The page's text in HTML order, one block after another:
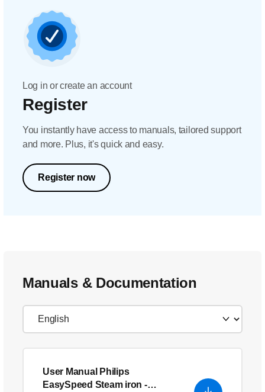
Log in or create an account
Register
You instantly have access to manuals, tailored support
and more. Plus, it's quick and easy.
Register now
Manuals & Documentation
User Manual Philips
EasySpeed Steam iron -